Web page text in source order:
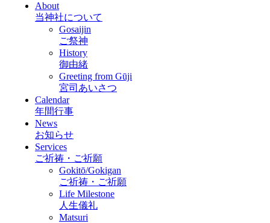
About
当神社について
Gosaijin
ご祭神
History
御由緒
Greeting from Gūji
宮司あいさつ
Calendar
年間行事
News
お知らせ
Services
ご祈祷・ご祈願
Gokitō/Gokigan
ご祈祷・ご祈願
Life Milestone
人生儀礼
Matsuri